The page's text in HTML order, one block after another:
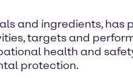
and ingredients, has
targets and
health and
protection.